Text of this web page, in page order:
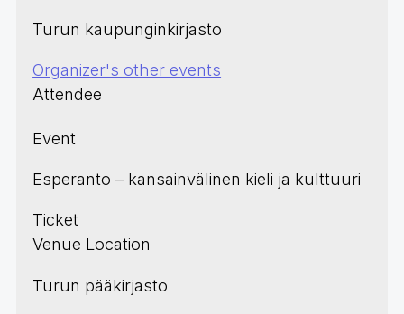
Turun kaupunginkirjasto
Organizer's other events
Attendee
Event
Esperanto – kansainvälinen kieli ja kulttuuri
Ticket
Venue Location
Turun pääkirjasto